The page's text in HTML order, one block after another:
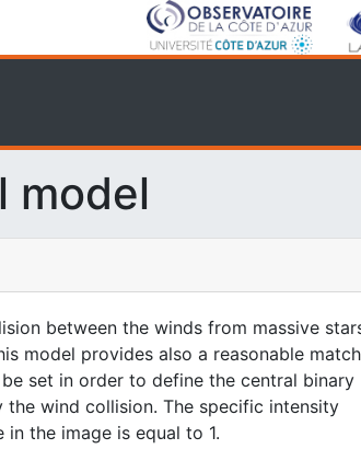
model
between the winds from massive
model provides also a reasonable match
set in order to define the central binary
wind collision. The specific intensity
the image is equal to 1.